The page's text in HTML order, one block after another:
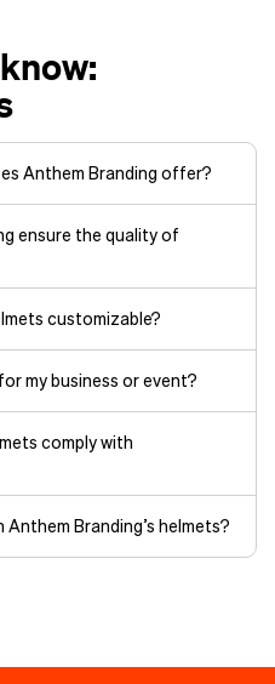
Anthem Branding offer?
ensure the quality of
customizable?
my business or event?
comply with
Branding’s helmets?
for my
helmet size?